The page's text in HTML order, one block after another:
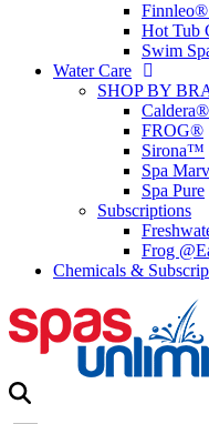
Finnleo®
Hot Tub
Swim
Water Care
SHOP BY
FROG®
Sirona™
Spa
Spa Pure
Subscriptions
Frog
Chemicals &